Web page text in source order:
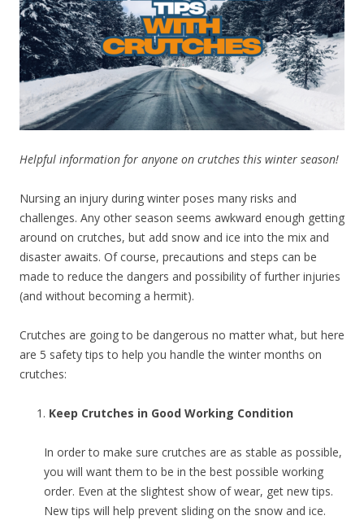
Helpful information for anyone on crutches this winter season!
Nursing an injury during winter poses many risks and
challenges. Any other season seems awkward enough getting
around on crutches, but add snow and ice into the mix and
disaster awaits. Of course, precautions and steps can be
made to reduce the dangers and possibility of further injuries
(and without becoming a hermit).
Crutches are going to be dangerous no matter what, but here
are 5 safety tips to help you handle the winter months on
crutches:
Keep Crutches in Good Working Condition
In order to make sure crutches are as stable as possible,
you will want them to be in the best possible working
order. Even at the slightest show of wear, get new tips.
New tips will help prevent sliding on the snow and ice.